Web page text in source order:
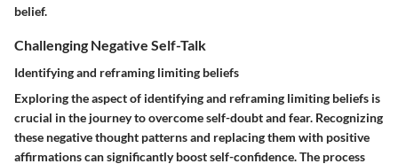
belief.
Challenging Negative Self-Talk
Identifying and reframing limiting beliefs
Exploring the aspect of identifying and reframing limiting beliefs is
crucial in the journey to overcome self-doubt and fear. Recognizing
these negative thought patterns and replacing them with positive
affirmations can significantly boost self-confidence. The process